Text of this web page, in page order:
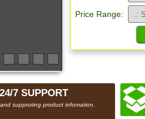
Price Range:
24/7 SUPPORT
supproting product infomation.